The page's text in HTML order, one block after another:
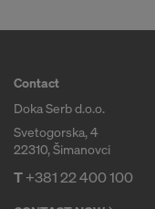
Contact
Doka Serb d.o.o.
Svetogorska, 4
22310, Šimanovci
T+381 22 400 100